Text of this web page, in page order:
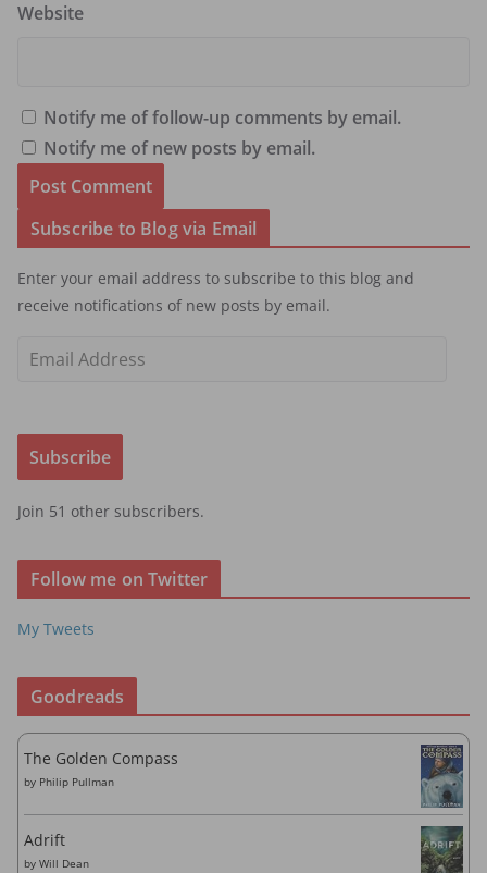
Website
Notify me of follow-up comments by email.
Notify me of new posts by email.
Subscribe to Blog via Email
Enter your email address to subscribe to this blog and
receive notifications of new posts by email.
i
A
d
r
e
s
Subscribe
Join 51 other subscribers.
Follow me on Twitter
My Tweets
Goodreads
The Golden Compass
by Philip Pullman
Adrift
by Will Dean